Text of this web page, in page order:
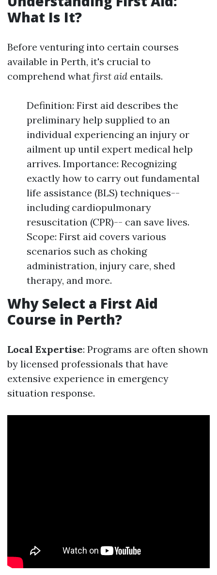
What Is It?
Before venturing into certain courses
available in Perth, it's crucial to
comprehend what first aid entails.
Definition: First aid describes the
preliminary help supplied to an
individual experiencing an injury or
ailment up until expert medical help
arrives. Importance: Recognizing
exactly how to carry out fundamental
life assistance (BLS) techniques--
including cardiopulmonary
resuscitation (CPR)-- can save lives.
Scope: First aid covers various
scenarios such as choking
administration, injury care, shed
therapy, and more.
Why Select a First Aid
Course in Perth?
Local Expertise: Programs are often shown
by licensed professionals that have
extensive experience in emergency
situation response.